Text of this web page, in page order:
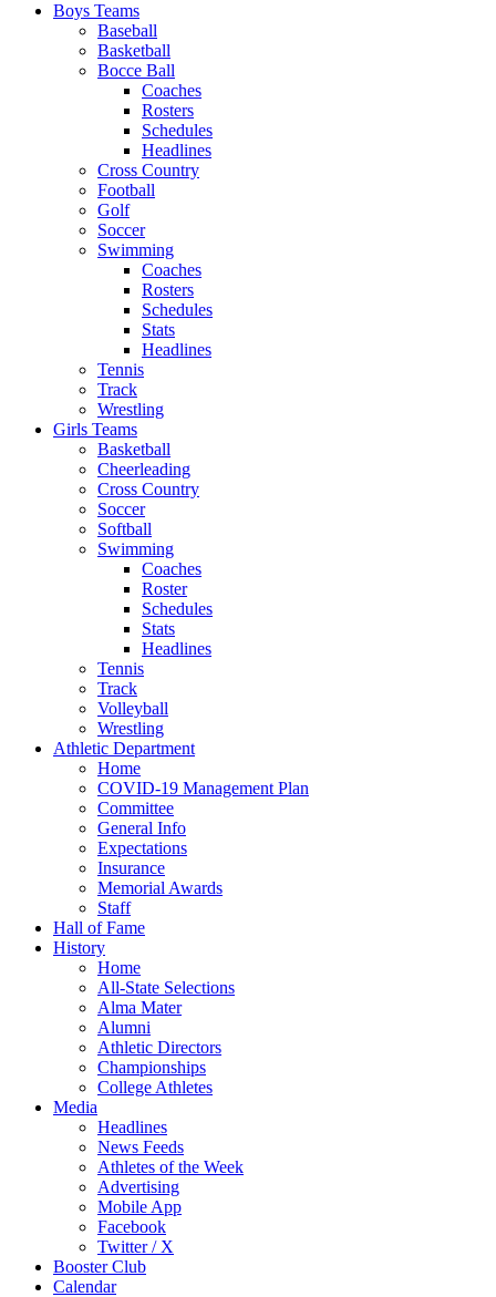
Boys Teams
Baseball
Basketball
Bocce Ball
Coaches
Rosters
Schedules
Headlines
Cross Country
Football
Golf
Soccer
Swimming
Coaches
Rosters
Schedules
Stats
Headlines
Tennis
Track
Wrestling
Girls Teams
Basketball
Cheerleading
Cross Country
Soccer
Softball
Swimming
Coaches
Roster
Schedules
Stats
Headlines
Tennis
Track
Volleyball
Wrestling
Athletic Department
Home
COVID-19 Management Plan
Committee
General Info
Expectations
Insurance
Memorial Awards
Staff
Hall of Fame
History
Home
All-State Selections
Alma Mater
Alumni
Athletic Directors
Championships
College Athletes
Media
Headlines
News Feeds
Athletes of the Week
Advertising
Mobile App
Facebook
Twitter / X
Booster Club
Calendar